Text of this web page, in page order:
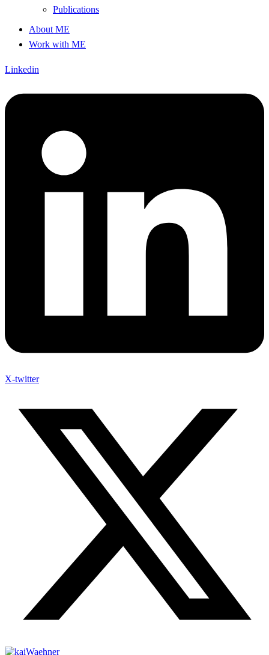
Publications
About ME
Work with ME
Linkedin
X-twitter